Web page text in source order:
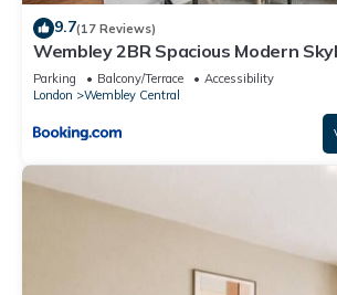
9.7(17 Reviews)
Wembley 2BR Spacious Modern
Sleeps 8
Parking Balcony/Terrace
Accessibility
London
Wembley Central